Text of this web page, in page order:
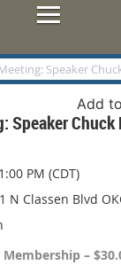
Speaker
Add
Speaker Chuck
PM (CDT)
N Classen Blvd
–